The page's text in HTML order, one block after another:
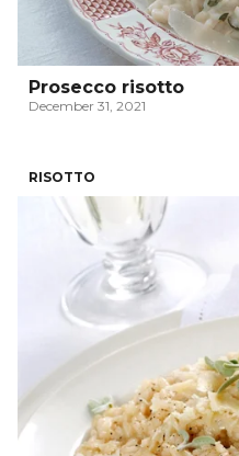
Prosecco risotto
December 31, 2021
RISOTTO